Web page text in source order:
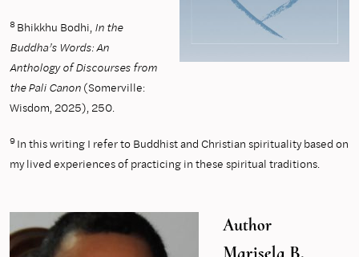
8 Bhikkhu Bodhi, In the
Buddha’s Words: An
Anthology of Discourses from
the Pali Canon (Somerville:
Wisdom, 2025), 250.
9 In this writing I refer to Buddhist and Christian spirituality based on
my lived experiences of practicing in these spiritual traditions.
Author